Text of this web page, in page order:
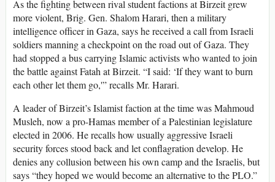
As the fighting between rival student factions at Birzeit grew
more violent, Brig. Gen. Shalom Harari, then a military
intelligence officer in Gaza, says he received a call from Israeli
soldiers manning a checkpoint on the road out of Gaza. They
had stopped a bus carrying Islamic activists who wanted to join
the battle against Fatah at Birzeit. “I said: ‘If they want to burn
each other let them go,'” recalls Mr. Harari.
A leader of Birzeit’s Islamist faction at the time was Mahmoud
Musleh, now a pro-Hamas member of a Palestinian legislature
elected in 2006. He recalls how usually aggressive Israeli
security forces stood back and let conflagration develop. He
denies any collusion between his own camp and the Israelis, but
says “they hoped we would become an alternative to the PLO.”